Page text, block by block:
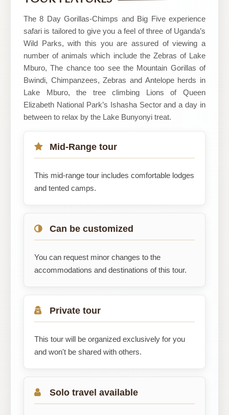
The 8 Day Gorillas-Chimps and Big Five experience
safari is tailored to give you a feel of three of Uganda’s
Wild Parks, with this you are assured of viewing a
number of animals which include the Zebras of Lake
Mburo, The chance too see the Mountain Gorillas of
Bwindi, Chimpanzees, Zebras and Antelope herds in
Lake Mburo, the tree climbing Lions of Queen
Elizabeth National Park’s Ishasha Sector and a day in
between to relax by the Lake Bunyonyi treat.
Mid-Range tour
This mid-range tour includes comfortable lodges
and tented camps.
Can be customized
You can request minor changes to the
accommodations and destinations of this tour.
Private tour
This tour will be organized exclusively for you
and won't be shared with others.
Solo travel available